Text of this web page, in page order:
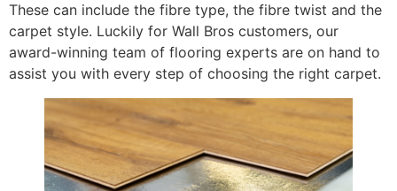
These can include the fibre type, the fibre twist and the
carpet style. Luckily for Wall Bros customers, our
award-winning team of flooring experts are on hand to
assist you with every step of choosing the right carpet.